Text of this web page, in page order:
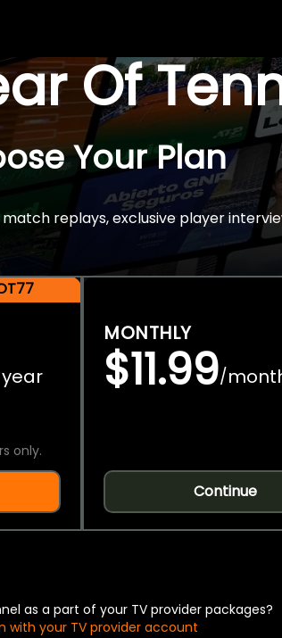
Of
Your Plan
replays, exclusive player
only.
MONTHLY
$11.99/
Continue
as a part of your TV provider packages?
with your TV provider account